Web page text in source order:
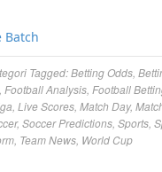
Batch
Tagged:Betting Odds
Football Analysis Football
Live Scores Match Day,
, Soccer Predictions Sports
Team News World Cup